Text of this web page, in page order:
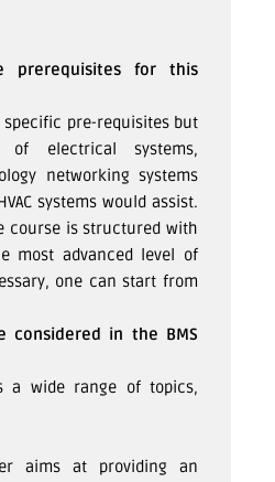
prerequisites for this
specific pre-requisites but
of electrical systems,
networking systems
systems would assist.
course is structured with
most advanced level of
one can start from
considered in the BMS
a wide range of topics,
aims at providing an